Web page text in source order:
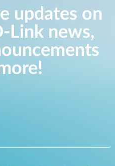
updates on
Link news,